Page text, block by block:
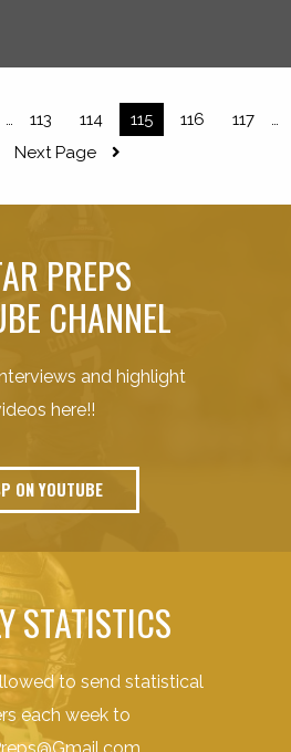
113 114 115 116 117
Next Page
PREPS
CHANNEL
and highlight
here!!
ON YOUTUBE
STATISTICS
to send statistical
each week to